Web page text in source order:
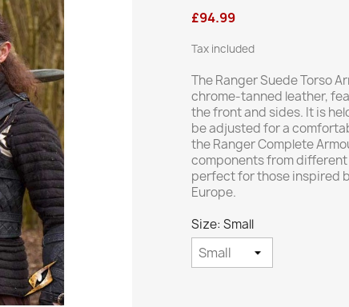
£94.99
Tax included
The Ranger Suede Torso
chrome-tanned leather,
the front and sides. It is
be adjusted for a
the Ranger Complete
components from different
perfect for those inspired
Europe.
Size: Small